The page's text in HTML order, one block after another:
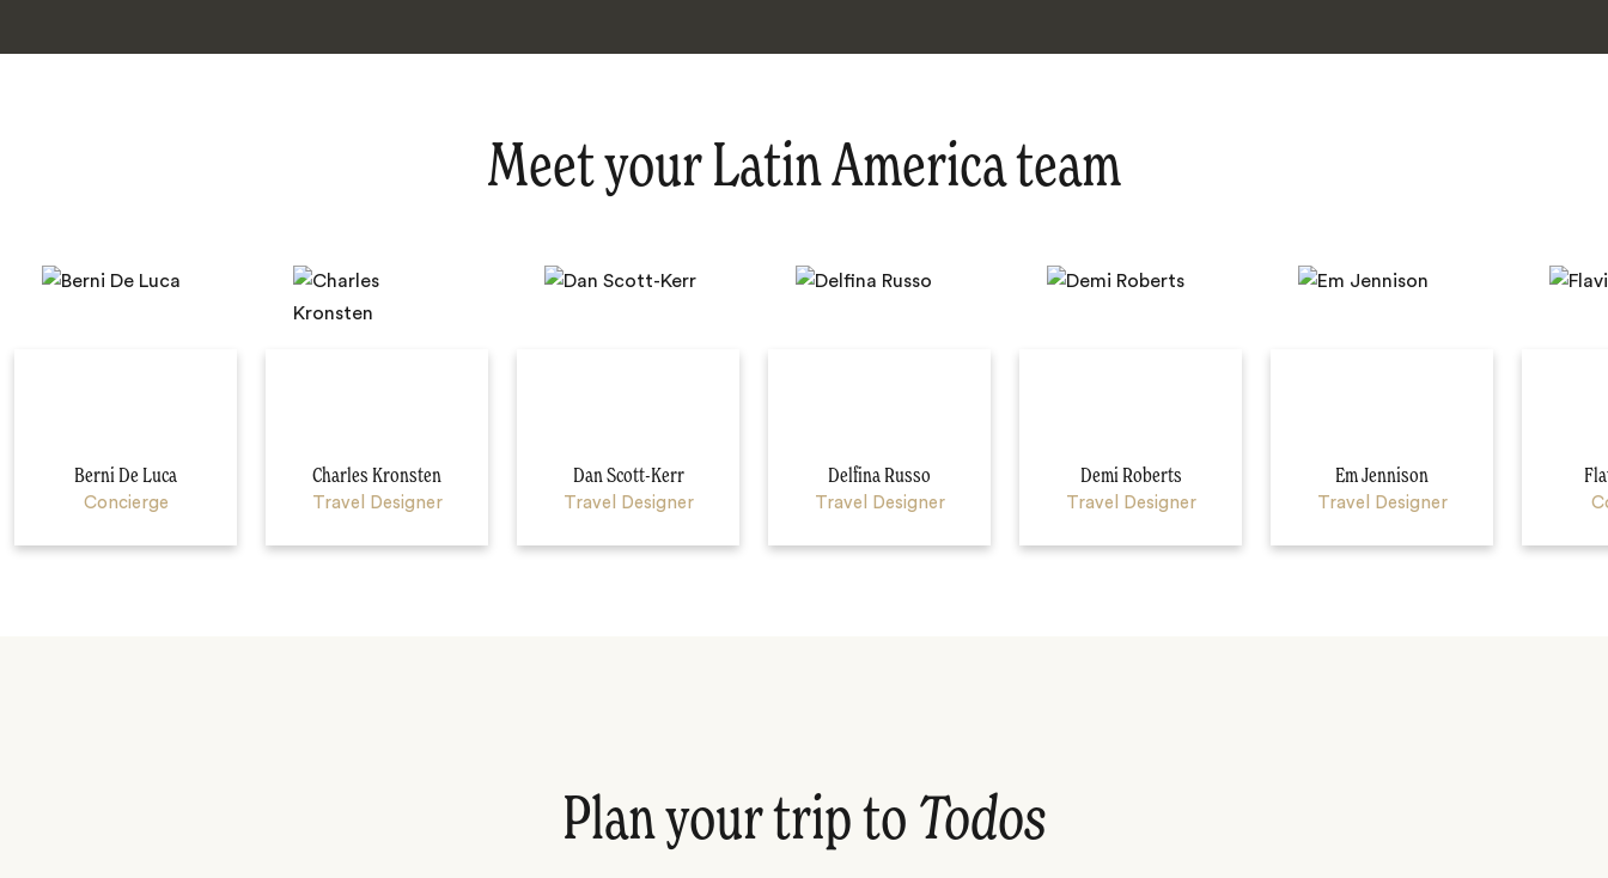
Meet your Latin America team
Berni De Luca
Concierge
Charles Kronsten
Travel Designer
Dan Scott-Kerr
Travel Designer
Delfina Russo
Travel Designer
Demi Roberts
Travel Designer
Em Jennison
Travel Designer
Plan your trip to Todos